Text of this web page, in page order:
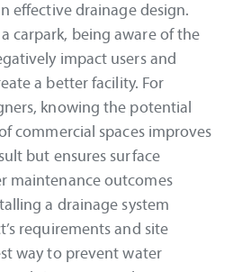
effective drainage design.
carpark, being aware of the
impact users and
a better facility. For
knowing the potential
commercial spaces improves
but ensures surface
maintenance outcomes
a drainage system
requirements and site
way to prevent water